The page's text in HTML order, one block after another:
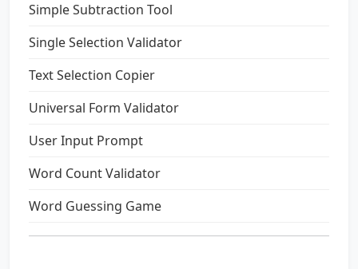
Simple Subtraction Tool
Single Selection Validator
Text Selection Copier
Universal Form Validator
User Input Prompt
Word Count Validator
Word Guessing Game